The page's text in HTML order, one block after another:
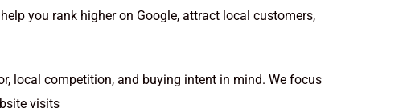
you rank higher on Google, attract local customers,
local competition, and buying intent in mind. We focus
visits